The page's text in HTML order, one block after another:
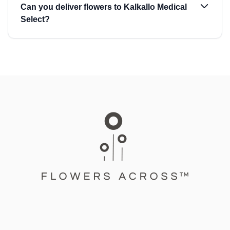
Can you deliver flowers to Kalkallo Medical
Select?